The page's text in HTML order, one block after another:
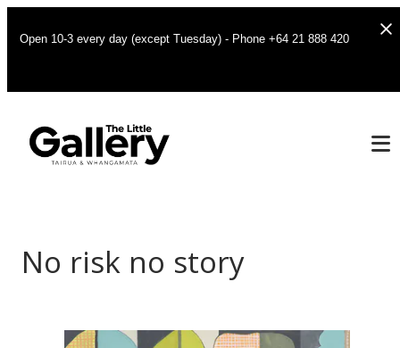
Open 10-3 every day (except Tuesday) - Phone +64 21 888 420
No risk no story